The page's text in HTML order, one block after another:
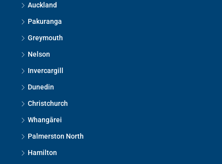
Auckland
Pakuranga
Greymouth
Nelson
Invercargill
Dunedin
Christchurch
Whangārei
Palmerston North
Hamilton